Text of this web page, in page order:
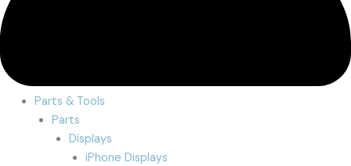
Parts & Tools
Parts
Displays
iPhone Displays